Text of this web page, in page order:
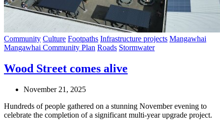
Community Culture Footpaths Infrastructure projects Mangawhai
Mangawhai Community Plan Roads Stormwater
Wood Street comes alive
November 21, 2025
Hundreds of people gathered on a stunning November evening to
celebrate the completion of a significant multi-year upgrade project.